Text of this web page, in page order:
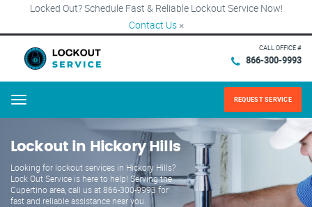
Locked Out? Schedule Fast & Reliable Lockout Service Now!
Contact Us ×
CALL OFFICE #
866-300-9993
Menu REQUEST SERVICE
Lockout in Hickory Hills
Looking for lockout services in Hickory Hills?
Lock Out Service is here to help! Serving the
Cupertino area, call us at 866-300-9993 for
fast and reliable assistance near you.